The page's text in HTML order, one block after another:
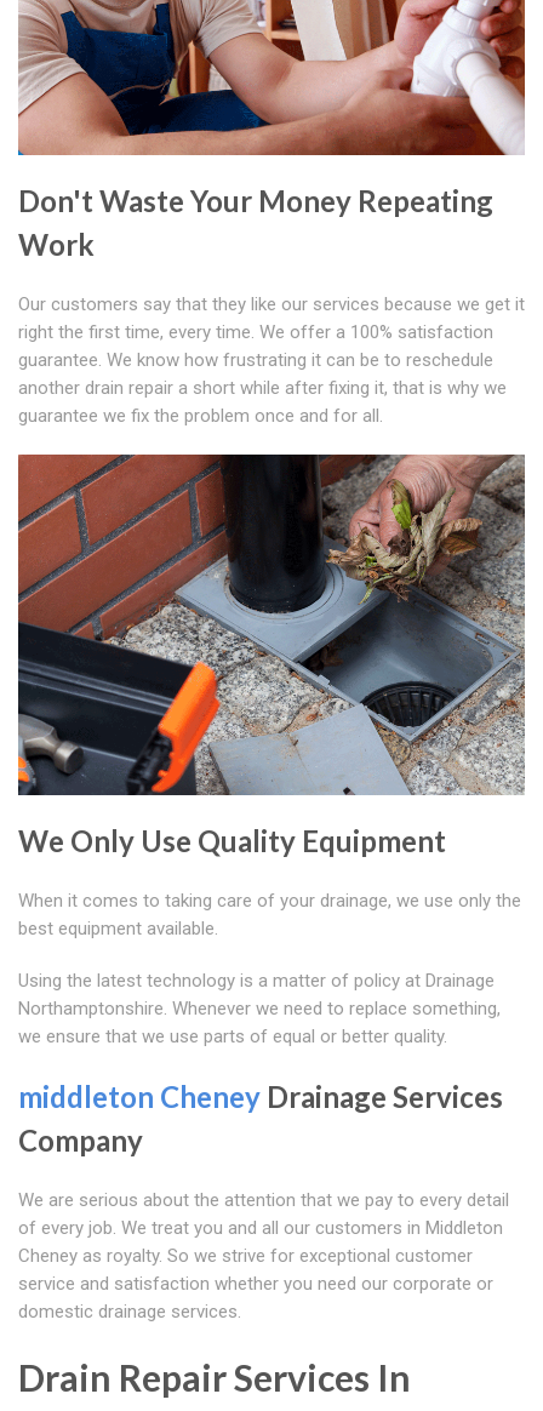
Don't Waste Your Money Repeating
Work
Our customers say that they like our services because we get it
right the first time, every time. We offer a 100% satisfaction
guarantee. We know how frustrating it can be to reschedule
another drain repair a short while after fixing it, that is why we
guarantee we fix the problem once and for all.
We Only Use Quality Equipment
When it comes to taking care of your drainage, we use only the
best equipment available.
Using the latest technology is a matter of policy at Drainage
Northamptonshire. Whenever we need to replace something,
we ensure that we use parts of equal or better quality.
middleton Cheney Drainage Services
Company
We are serious about the attention that we pay to every detail
of every job. We treat you and all our customers in Middleton
Cheney as royalty. So we strive for exceptional customer
service and satisfaction whether you need our corporate or
domestic drainage services.
Drain Repair Services In